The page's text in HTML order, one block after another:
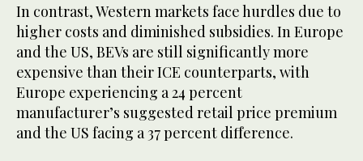
In contrast, Western markets face hurdles due to
higher costs and diminished subsidies. In Europe
and the US, BEVs are still significantly more
expensive than their ICE counterparts, with
Europe experiencing a 24 percent
manufacturer’s suggested retail price premium
and the US facing a 37 percent difference.